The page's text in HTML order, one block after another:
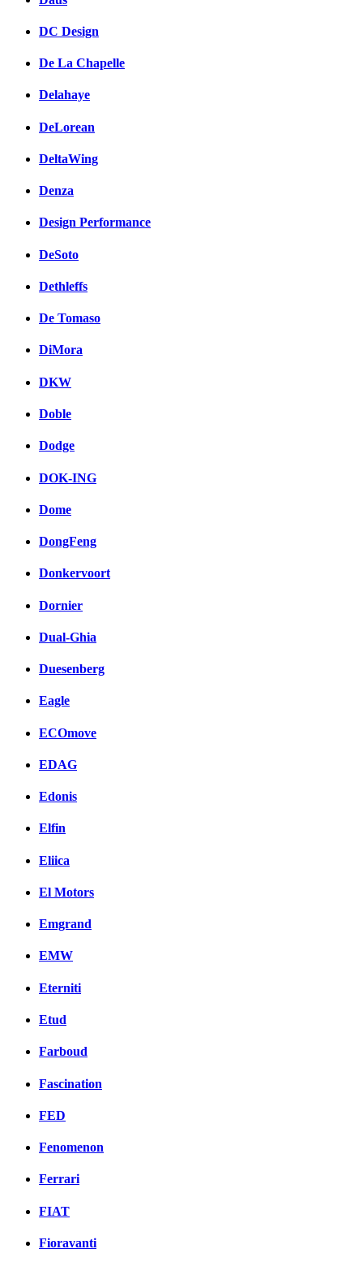
DC Design
De La Chapelle
Delahaye
DeLorean
DeltaWing
Denza
Design Performance
DeSoto
Dethleffs
De Tomaso
DiMora
DKW
Doble
Dodge
DOK-ING
Dome
DongFeng
Donkervoort
Dornier
Dual-Ghia
Duesenberg
Eagle
ECOmove
EDAG
Edonis
Elfin
Eliica
El Motors
Emgrand
EMW
Eterniti
Etud
Farboud
Fascination
FED
Fenomenon
Ferrari
FIAT
Fioravanti